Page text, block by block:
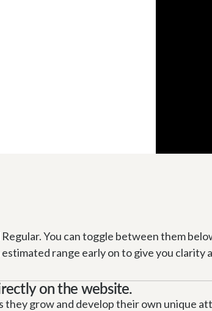
You can toggle between them
range early on to give you clarity
on the website.
they grow and develop their own unique